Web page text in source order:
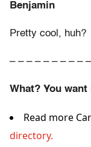
Benjamin
Pretty cool, huh?
– – – – – – – – –
What? You want
Read more
directory.